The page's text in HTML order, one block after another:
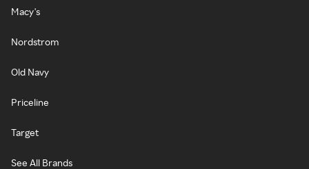
Macy's
Nordstrom
Old Navy
Priceline
Target
See All Brands